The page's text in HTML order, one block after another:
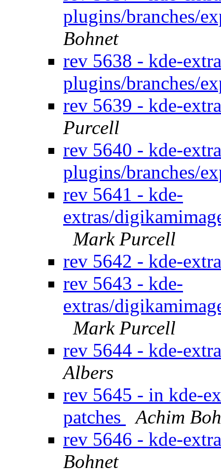
plugins/branches/
Bohnet
rev 5638 - kde-
plugins/branches/
rev 5639 - kde-
Purcell
rev 5640 - kde-
plugins/branches/
rev 5641 - kde-
extras/
Mark Purcell
rev 5642 - kde-
rev 5643 - kde-
extras/
Mark Purcell
rev 5644 - kde-
Albers
rev 5645 - in kde-
patches
Achim
rev 5646 - kde-
Bohnet